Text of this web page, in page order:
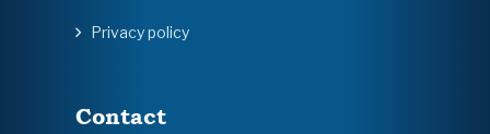
Privacy policy
Contact